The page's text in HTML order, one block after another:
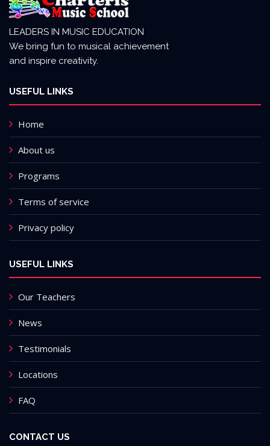
LEADERS IN MUSIC EDUCATION
We bring fun to musical achievement
and inspire creativity.
USEFUL LINKS
Home
About us
Programs
Terms of service
Privacy policy
USEFUL LINKS
Our Teachers
News
Testimonials
Locations
FAQ
CONTACT US